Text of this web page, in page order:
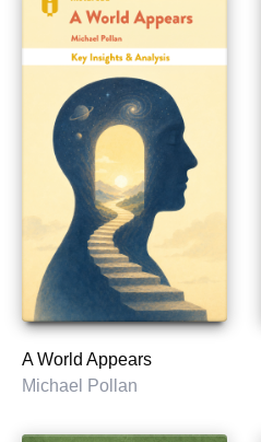
A World Appears
Michael Pollan